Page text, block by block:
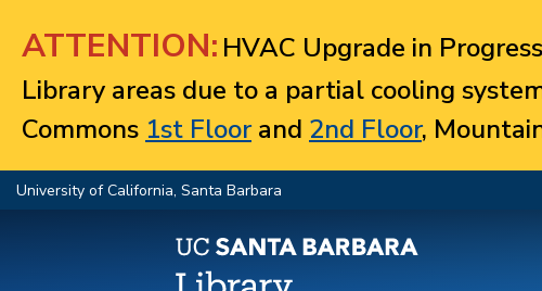
ATTENTION: HVAC Upgrade in
Library areas due to a partial cooling
Commons 1st Floorand 2nd Floor,
University of California, Santa Barbara